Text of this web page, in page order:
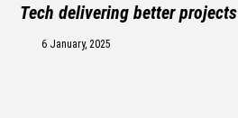
Tech delivering better projects
6 January, 2025